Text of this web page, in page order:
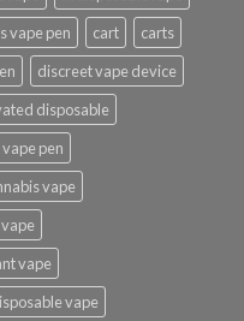
vape pen cart
carts
discreet vape device
disposable
pen
vape
vape
vape